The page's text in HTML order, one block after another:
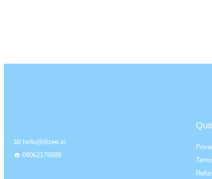
📧 hello@dizee.in
☎️ 08062178689